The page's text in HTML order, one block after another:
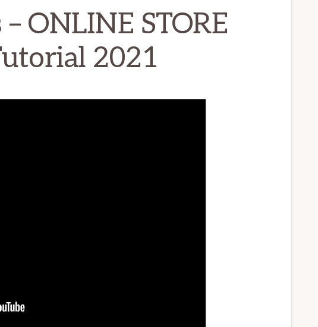
ONLINE STORE
2021